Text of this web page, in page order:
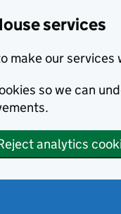
services
make our services
so we can
analytics